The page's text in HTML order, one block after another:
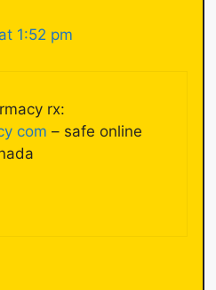
1:52 pm
rx:
com – safe online